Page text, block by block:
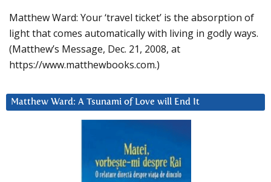
Matthew Ward: Your ‘travel ticket’ is the absorption of
light that comes automatically with living in godly ways.
(Matthew’s Message, Dec. 21, 2008, at
https://www.matthewbooks.com.)
Matthew Ward: A Tsunami of Love will End It